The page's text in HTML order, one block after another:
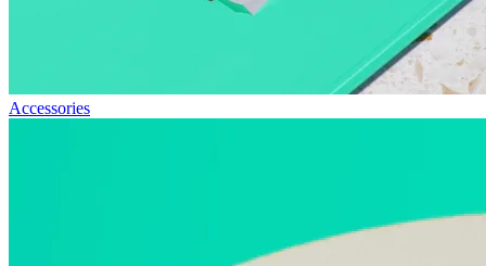
Accessories